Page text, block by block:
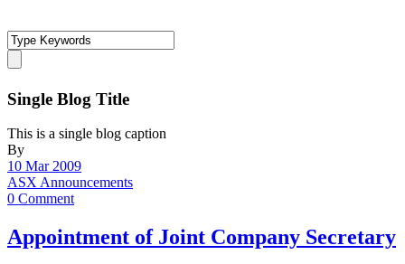
Single Blog Title
This is a single blog caption
By
10 Mar 2009
ASX Announcements
0 Comment
Appointment of Joint Company Secretary